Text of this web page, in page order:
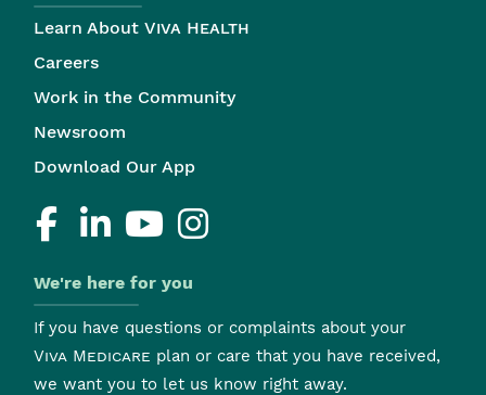
Learn About Viva Health
Careers
Work in the Community
Newsroom
Download Our App
We're here for you
If you have questions or complaints about your
Viva Medicare plan or care that you have received,
we want you to let us know right away.